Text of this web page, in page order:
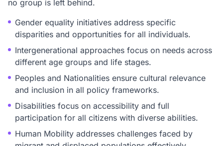
no group is left behind.
Gender equality initiatives address specific
disparities and opportunities for all individuals.
Intergenerational approaches focus on needs across
different age groups and life stages.
Peoples and Nationalities ensure cultural relevance
and inclusion in all policy frameworks.
Disabilities focus on accessibility and full
participation for all citizens with diverse abilities.
Human Mobility addresses challenges faced by